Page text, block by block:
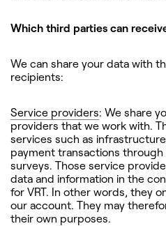
Which third parties can
We can share your data with
recipients:
Service providers: We share
providers that we work with.
services such as
payment transactions
surveys. Those service
data and information in the
for VRT. In other words, they
our account. They may
their own purposes.